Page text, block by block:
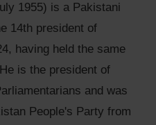
1955) is a Pakistani
14th president of
having held the same
is the president of
and was
People's Party from